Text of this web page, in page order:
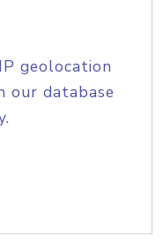
geolocation
our database